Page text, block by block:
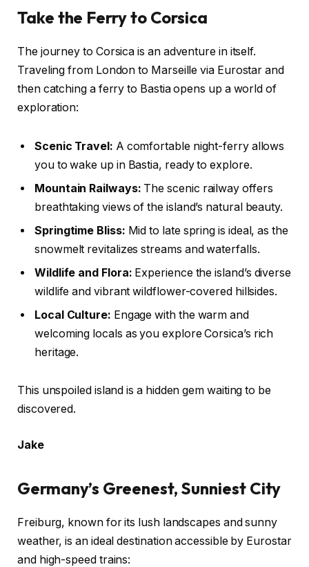
Take the Ferry to Corsica
The journey to Corsica is an adventure in itself.
Traveling from London to Marseille via Eurostar and
then catching a ferry to Bastia opens up a world of
exploration:
Scenic Travel: A comfortable night-ferry allows
you to wake up in Bastia, ready to explore.
Mountain Railways: The scenic railway offers
breathtaking views of the island’s natural beauty.
Springtime Bliss: Mid to late spring is ideal, as the
snowmelt revitalizes streams and waterfalls.
Wildlife and Flora: Experience the island’s diverse
wildlife and vibrant wildflower-covered hillsides.
Local Culture: Engage with the warm and
welcoming locals as you explore Corsica’s rich
heritage.
This unspoiled island is a hidden gem waiting to be
discovered.
Jake
Germany’s Greenest, Sunniest City
Freiburg, known for its lush landscapes and sunny
weather, is an ideal destination accessible by Eurostar
and high-speed trains: